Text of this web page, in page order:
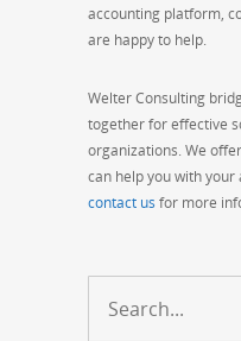
accounting platform,
are happy to help.
Welter Consulting
together for effective
organizations. We
can help you with your
contact us for more